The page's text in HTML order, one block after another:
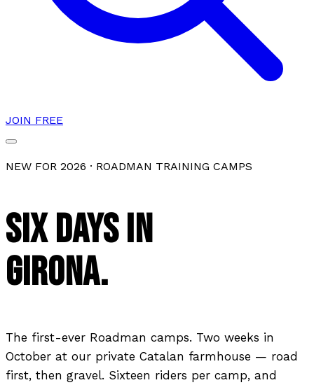
JOIN FREE
NEW FOR 2026 · ROADMAN TRAINING CAMPS
SIX DAYS IN
GIRONA.
The first-ever Roadman camps. Two weeks in
October at our private Catalan farmhouse — road
first, then gravel. Sixteen riders per camp, and